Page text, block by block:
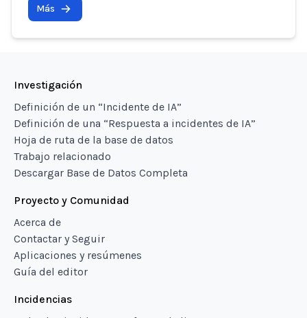
Más
Investigación
Definición de un “Incidente de IA”
Definición de una “Respuesta a incidentes de IA”
Hoja de ruta de la base de datos
Trabajo relacionado
Descargar Base de Datos Completa
Proyecto y Comunidad
Acerca de
Contactar y Seguir
Aplicaciones y resúmenes
Guía del editor
Incidencias